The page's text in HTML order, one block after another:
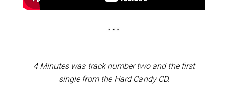
4 Minutes was track number two and the first
single from the Hard Candy CD.